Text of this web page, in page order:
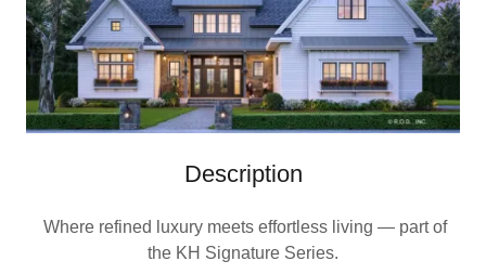
Description
Where refined luxury meets effortless living — part of
the KH Signature Series.